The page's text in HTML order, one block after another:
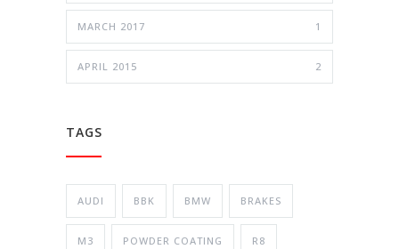
MARCH 2017 1
APRIL 2015 2
TAGS
AUDI BBK BMW BRAKES
M3 POWDER COATING R8